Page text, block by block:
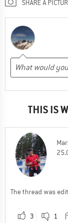
SHARE A
THIS IS
The thread was
3 1